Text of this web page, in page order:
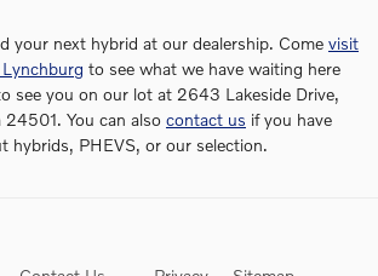
your next hybrid at our dealership. Come visit
to see what we have waiting here
see you on our lot at 2643 Lakeside Drive,
You can also contact us if you have
hybrids, PHEVS, or our selection.